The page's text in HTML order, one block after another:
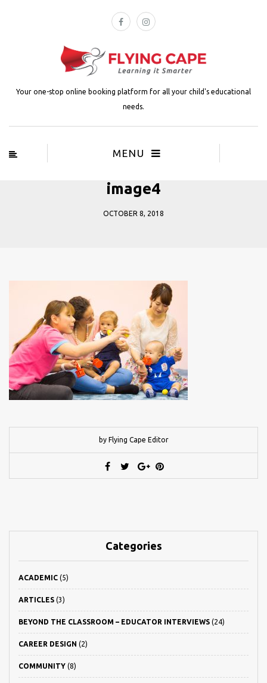
Your one-stop online booking platform for all your child's educational
needs.
MENU
image4
OCTOBER 8, 2018
by Flying Cape Editor
Categories
ACADEMIC (5)
ARTICLES (3)
BEYOND THE CLASSROOM – EDUCATOR INTERVIEWS (24)
CAREER DESIGN (2)
COMMUNITY (8)